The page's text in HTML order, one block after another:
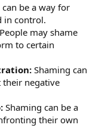
be a way for
in control.
People may shame
to certain
Shaming can
their negative
Shaming can be a
their own